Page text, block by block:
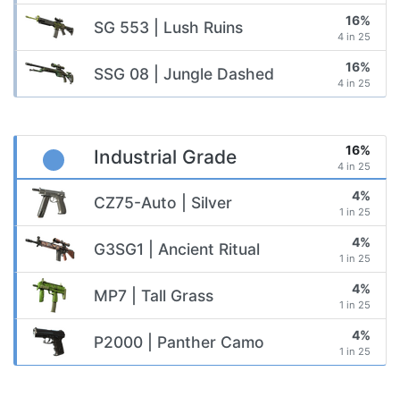
SG 553 | Lush Ruins 16%
4 in 25
SSG 08 | Jungle Dashed 16%
4 in 25
Industrial Grade 16%
4 in 25
CZ75-Auto | Silver 4%
1 in 25
G3SG1 | Ancient Ritual 4%
1 in 25
MP7 | Tall Grass 4%
1 in 25
P2000 | Panther Camo 4%
1 in 25